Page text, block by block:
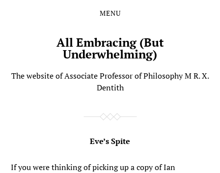
MENU
All Embracing (But
Underwhelming)
The website of Associate Professor of Philosophy M R. X.
Dentith
Eve’s Spite
If you were thinking of picking up a copy of Ian